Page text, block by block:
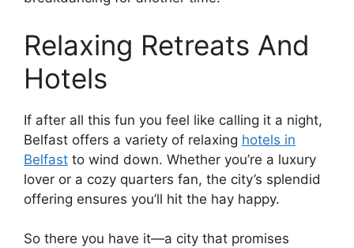
Relaxing Retreats And
Hotels
If after all this fun you feel like calling it a night,
Belfast offers a variety of relaxing hotels in
Belfast to wind down. Whether you’re a luxury
lover or a cozy quarters fan, the city’s splendid
offering ensures you’ll hit the hay happy.
So there you have it—a city that promises